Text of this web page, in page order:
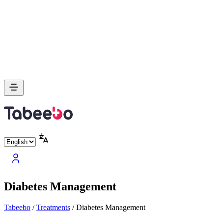
Diabetes Management
Tabeebo /Treatments /Diabetes Management